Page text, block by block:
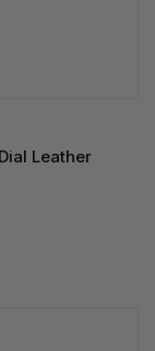
Leather